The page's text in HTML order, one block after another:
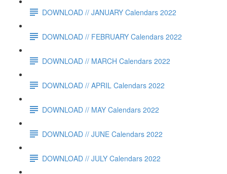
DOWNLOAD // JANUARY Calendars 2022
DOWNLOAD // FEBRUARY Calendars 2022
DOWNLOAD // MARCH Calendars 2022
DOWNLOAD // APRIL Calendars 2022
DOWNLOAD // MAY Calendars 2022
DOWNLOAD // JUNE Calendars 2022
DOWNLOAD // JULY Calendars 2022